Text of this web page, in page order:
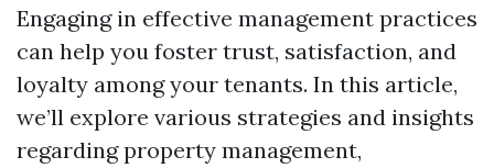
Engaging in effective management practices
can help you foster trust, satisfaction, and
loyalty among your tenants. In this article,
we’ll explore various strategies and insights
regarding property management,